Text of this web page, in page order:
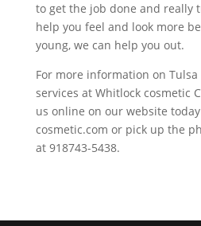
to get the job done and really
help you feel and look more
young, we can help you out.
For more information on
services at Whitlock cosmetic
us online on our website
cosmetic.com or pick up the
at 918743-5438.